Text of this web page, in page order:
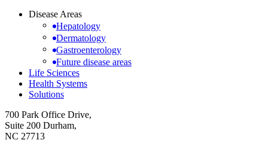
Disease Areas
Hepatology
Dermatology
Gastroenterology
Future disease areas
Life Sciences
Health Systems
Solutions
700 Park Office Drive,
Suite 200 Durham,
NC 27713